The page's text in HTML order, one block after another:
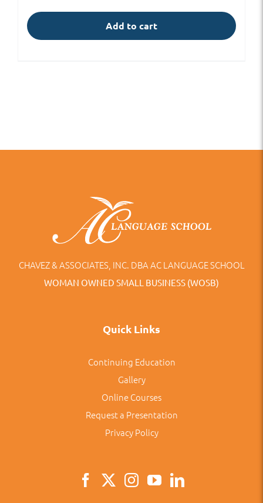
Add to cart
CHAVEZ & ASSOCIATES, INC. DBA AC LANGUAGE SCHOOL
WOMAN OWNED SMALL BUSINESS (WOSB)
Quick Links
Continuing Education
Gallery
Online Courses
Request a Presentation
Privacy Policy